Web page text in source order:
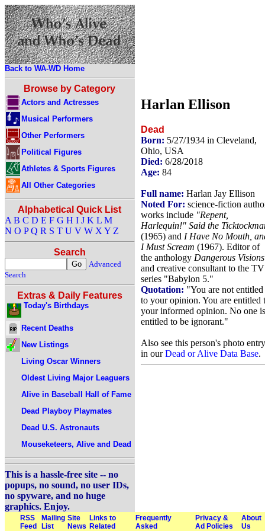
Back to WA-WD Home
Browse by Category
Actors and Actresses
Musical Performers
Other Performers
Political Figures
Athletes & Sports Figures
All Other Categories
Alphabetical Quick List
A B C D E F G H I J K L M
N O P Q R S T U V W X Y Z
Search
Advanced
Search
Extras & Daily Features
Today's Birthdays
Recent Deaths
New Listings
Living Oscar Winners
Oldest Living Major Leaguers
Alive in Baseball Hall of Fame
Dead Playboy Playmates
Dead U.S. Astronauts
Mouseketeers, Alive and Dead
This is a hassle-free site -- no
popups, no sound, no user IDs,
no spyware, and no huge
graphics. Enjoy.
Harlan Ellison
Dead
Born: 5/27/1934 in Cleveland,
Ohio, USA
Died: 6/28/2018
Age: 84
Full name: Harlan Jay Ellison
Noted For: science-fiction
works include "Repent,
Harlequin!" Said the
(1965) and I Have No Mouth,
I Must Scream (1967). Editor of
the anthology Dangerous Visions
and creative consultant to the TV
series "Babylon 5."
Quotation: "You are not entitled
to your opinion. You are entitled
your informed opinion. No one is
entitled to be ignorant."
Also see this person's photo entry
in ourDead or Alive Data Base.
RSS
Feed
Mailing
List
Site
News
Links to
Related
Frequently
Asked
Privacy &
Ad Policies
About
Us